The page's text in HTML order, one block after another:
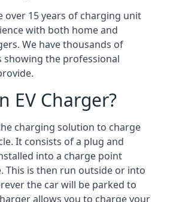
over 15 years of charging unit
with both home and
We have thousands of
showing the professional
EV Charger?
charging solution to charge
It consists of a plug and
into a charge point
This is then run outside or into
the car will be parked to
allows you to charge your